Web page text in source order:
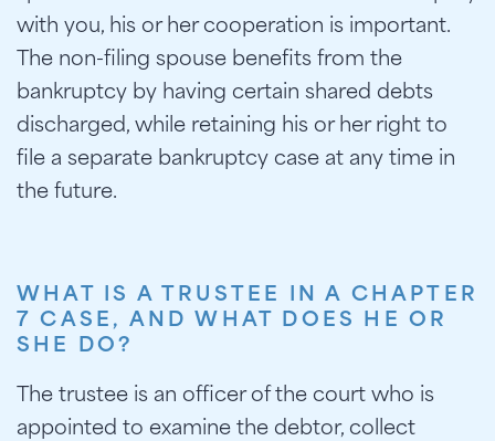
with you, his or her cooperation is important.
The non-filing spouse benefits from the
bankruptcy by having certain shared debts
discharged, while retaining his or her right to
file a separate bankruptcy case at any time in
the future.
WHAT IS A TRUSTEE IN A CHAPTER
7 CASE, AND WHAT DOES HE OR
SHE DO?
The trustee is an officer of the court who is
appointed to examine the debtor, collect